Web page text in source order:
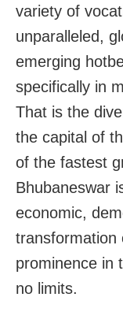
variety of
unparalleled,
emerging
specifically in
That is the
the capital of
of the fastest
Bhubaneswar
economic,
transformation
prominence in
no limits.